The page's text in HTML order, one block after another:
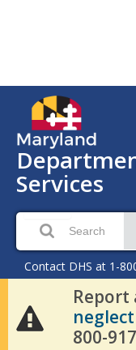
Services
Contact DHS at 1-
neglect
800-